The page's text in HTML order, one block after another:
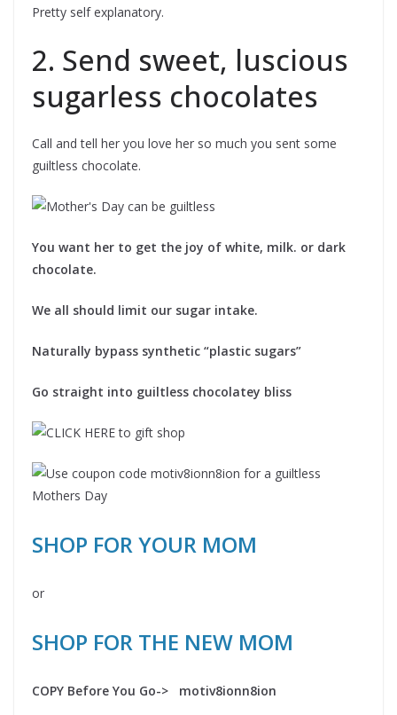
Pretty self explanatory.
2. Send sweet, luscious
sugarless chocolates
Call and tell her you love her so much you sent some
guiltless chocolate.
You want her to get the joy of white, milk. or dark
chocolate.
We all should limit our sugar intake.
Naturally bypass synthetic “plastic sugars”
Go straight into guiltless chocolatey bliss
SHOP FOR YOUR MOM
or
SHOP FOR THE NEW MOM
COPY Before You Go-> motiv8ionn8ion